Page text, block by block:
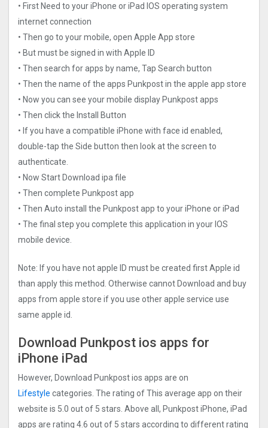
• First Need to your iPhone or iPad IOS operating system
internet connection
• Then go to your mobile, open Apple App store
• But must be signed in with Apple ID
• Then search for apps by name, Tap Search button
• Then the name of the apps Punkpost in the apple app store
• Now you can see your mobile display Punkpost apps
• Then click the Install Button
• If you have a compatible iPhone with face id enabled,
double-tap the Side button then look at the screen to
authenticate.
• Now Start Download ipa file
• Then complete Punkpost app
• Then Auto install the Punkpost app to your iPhone or iPad
• The final step you complete this application in your IOS
mobile device.
Note: If you have not apple ID must be created first Apple id
than apply this method. Otherwise cannot Download and buy
apps from apple store if you use other apple service use
same apple id.
Download Punkpost ios apps for
iPhone iPad
However, Download Punkpost ios apps are on
Lifestyle categories. The rating of This average app on their
website is 5.0 out of 5 stars. Above all, Punkpost iPhone, iPad
apps are rating 4.6 out of 5 stars according to different rating